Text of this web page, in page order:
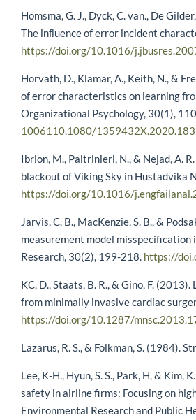
Homsma, G. J., Dyck, C. van., De
The inﬂuence of error incident
https://doi.org/10.1016/
Horvath, D., Klamar, A., Keith, N., &
of error characteristics on learning
Organizational Psychology, 30(1),
1006110.1080/
Ibrion, M., Paltrinieri, N., & Nejad, A.
blackout of Viking Sky in Hustadvika
https://doi.org/10.1016/
Jarvis, C. B., MacKenzie, S. B., &
measurement model misspecification
Research, 30(2), 199-218. https://
KC, D., Staats, B. R., & Gino, F.
from minimally invasive cardiac
https://doi.org/10.1287/
Lazarus, R. S., & Folkman, S. (1984).
Lee, K-H., Hyun, S. S., Park, H, &
safety in airline firms: Focusing on
Environmental Research and Public